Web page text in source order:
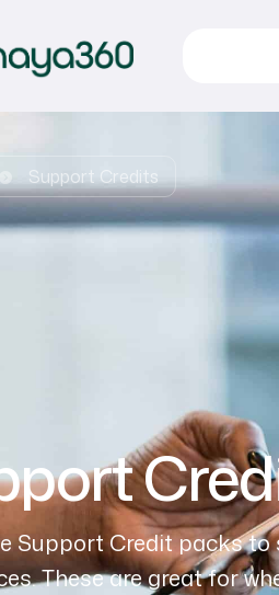
Support Credits
Support Credit packs
These are great for